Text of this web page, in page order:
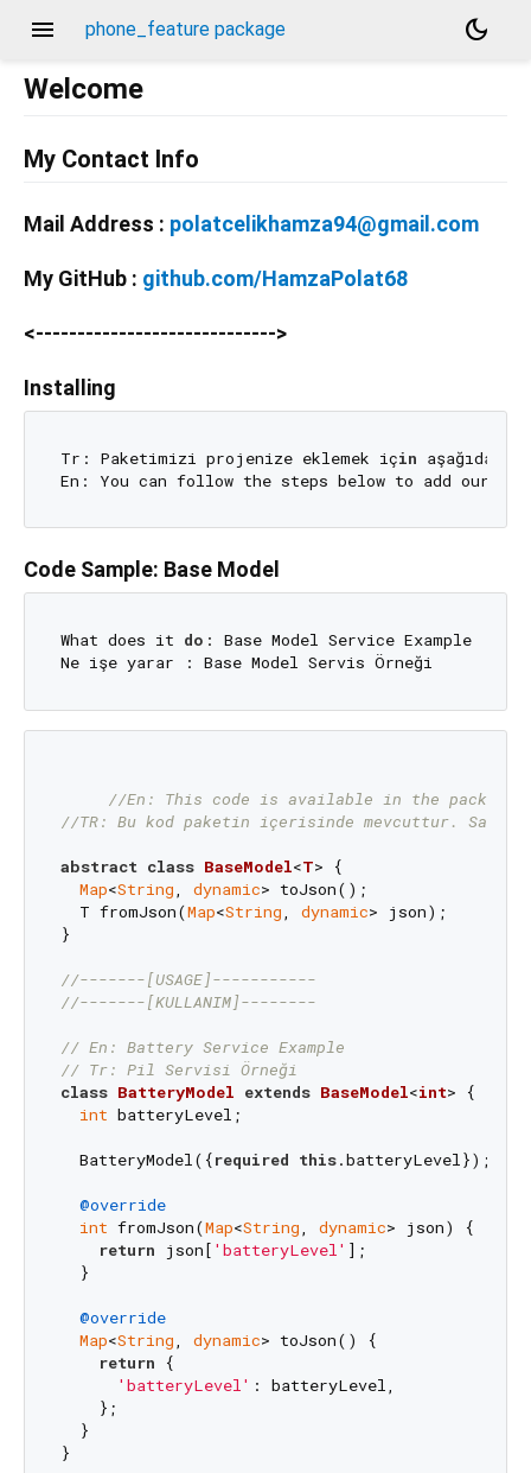
menu phone_feature package
dark_mode
Welcome
My Contact Info
Mail Address : polatcelikhamza94@gmail.com
My GitHub : github.com/HamzaPolat68
<----------------------------->
Installing
Tr: Paketimizi projenize eklemek için
Code Sample: Base Model
What does it do : Base Model Service Example
//En: This code is available in the
//TR: Bu kod paketin içerisinde mevcuttur.
abstract class BaseModel<T>
{
Map<String, dynamic> toJson();
  T fromJson(
Map<String, dynamic> json);
}
//-------[USAGE]-----------
//-------[KULLANIM]--------
// En: Battery Service Example
// Tr: Pil Servisi Örneği
class BatteryModel extends BaseModel<int>
{
int batteryLevel;
  BatteryModel({
required this.batteryLevel});
@override
int fromJson(Map<String, dynamic> json) {
return json[ 'batteryLevel' ];
  }
@override
Map<String, dynamic> toJson() {
return {
'batteryLevel' : batteryLevel,
    };
  }
}